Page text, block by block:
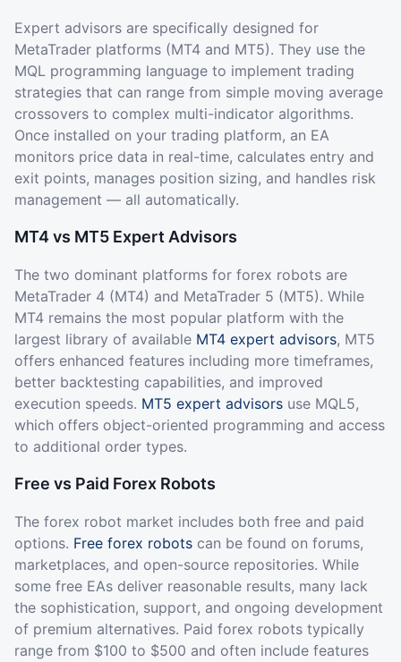
Expert advisors are specifically designed for
MetaTrader platforms (MT4 and MT5). They use the
MQL programming language to implement trading
strategies that can range from simple moving average
crossovers to complex multi-indicator algorithms.
Once installed on your trading platform, an EA
monitors price data in real-time, calculates entry and
exit points, manages position sizing, and handles risk
management — all automatically.
MT4 vs MT5 Expert Advisors
The two dominant platforms for forex robots are
MetaTrader 4 (MT4) and MetaTrader 5 (MT5). While
MT4 remains the most popular platform with the
largest library of available MT4 expert advisors, MT5
offers enhanced features including more timeframes,
better backtesting capabilities, and improved
execution speeds. MT5 expert advisors use MQL5,
which offers object-oriented programming and access
to additional order types.
Free vs Paid Forex Robots
The forex robot market includes both free and paid
options. Free forex robots can be found on forums,
marketplaces, and open-source repositories. While
some free EAs deliver reasonable results, many lack
the sophistication, support, and ongoing development
of premium alternatives. Paid forex robots typically
range from $100 to $500 and often include features